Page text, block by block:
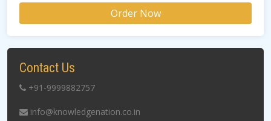
Order Now
Contact Us
+91-9999882757
info@knowledgenation.co.in